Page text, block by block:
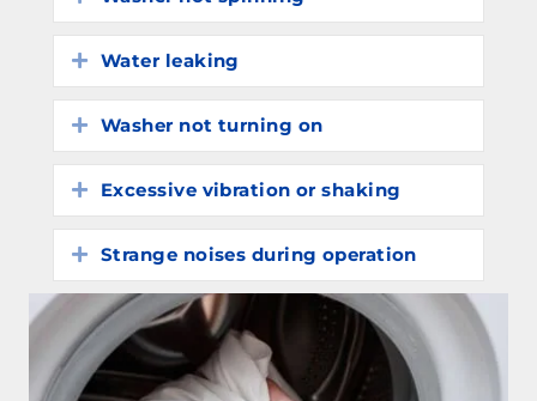
Expand
Water leaking
Expand
Washer not turning on
Expand
Excessive vibration or shaking
Expand
Strange noises during operation